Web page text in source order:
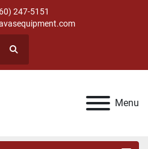
247-5151
Search
Menu